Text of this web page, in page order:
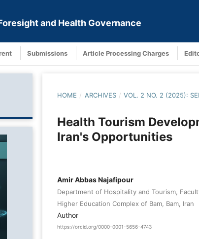
and Health Governance
Submissions Article Processing Charges
HOME / ARCHIVES / VOL. 2 NO. 2 (2025):
Health Tourism
Iran's Opportunities
Amir Abbas Najafipour
Department of Hospitality and Tourism,
Higher Education Complex of Bam, Bam, Iran
Author
https://orcid.org/0000-0001-5656-4743